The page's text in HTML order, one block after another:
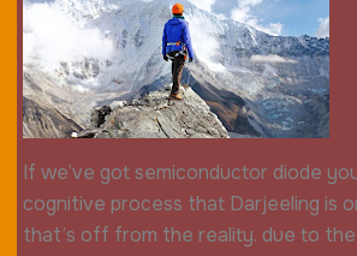
If we’ve got semiconductor diode
cognitive process that Darjeeling is
that’s off from the reality. due to